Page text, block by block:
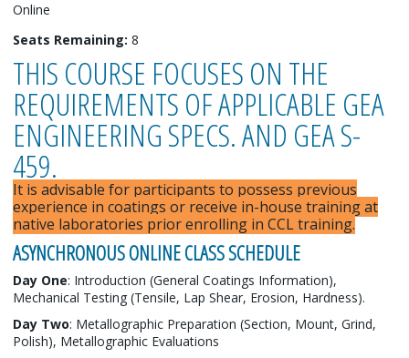
Online
Seats Remaining: 8
THIS COURSE FOCUSES ON THE
REQUIREMENTS OF APPLICABLE GEA
ENGINEERING SPECS. AND GEA S-
459.
It is advisable for participants to possess previous
experience in coatings or receive in-house training at
native laboratories prior enrolling in CCL training.
ASYNCHRONOUS ONLINE CLASS SCHEDULE
Day One: Introduction (General Coatings Information),
Mechanical Testing (Tensile, Lap Shear, Erosion, Hardness).
Day Two: Metallographic Preparation (Section, Mount, Grind,
Polish), Metallographic Evaluations